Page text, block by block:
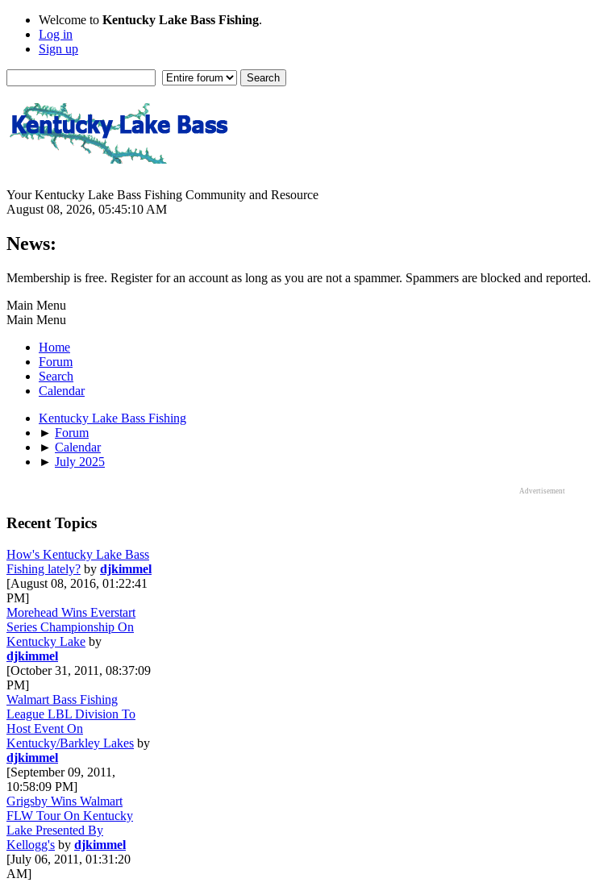
Welcome to Kentucky Lake Bass Fishing.
Log in
Sign up
Your Kentucky Lake Bass Fishing Community and Resource
August 08, 2026, 05:45:10 AM
News:
Membership is free. Register for an account as long as you are not a spammer. Spammers are blocked and reported.
Main Menu
Main Menu
Home
Forum
Search
Calendar
Kentucky Lake Bass Fishing
► Forum
► Calendar
► July 2025
Advertisement
Recent Topics
How's Kentucky Lake Bass
Fishing lately? by djkimmel
[August 08, 2016, 01:22:41
PM]
Morehead Wins Everstart
Series Championship On
Kentucky Lake by
djkimmel
[October 31, 2011, 08:37:09
PM]
Walmart Bass Fishing
League LBL Division To
Host Event On
Kentucky/Barkley Lakes by
djkimmel
[September 09, 2011,
10:58:09 PM]
Grigsby Wins Walmart
FLW Tour On Kentucky
Lake Presented By
Kellogg's by djkimmel
[July 06, 2011, 01:31:20
AM]